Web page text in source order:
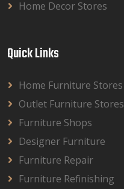
Home Decor Stores
Quick Links
Home Furniture Stores
Outlet Furniture Stores
Furniture Shops
Designer Furniture
Furniture Repair
Furniture Refinishing